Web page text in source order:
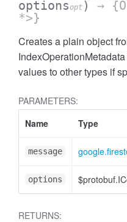
optionsopt )
→
*>}
Creates a plain object
values to other types if
PARAMETERS:
Name
Type
message
options
RETURNS: